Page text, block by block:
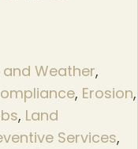
Weather,
, Erosion,
, Land
Services,